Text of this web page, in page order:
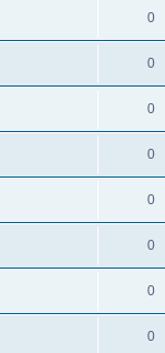
0
0
0
0
0
0
0
0